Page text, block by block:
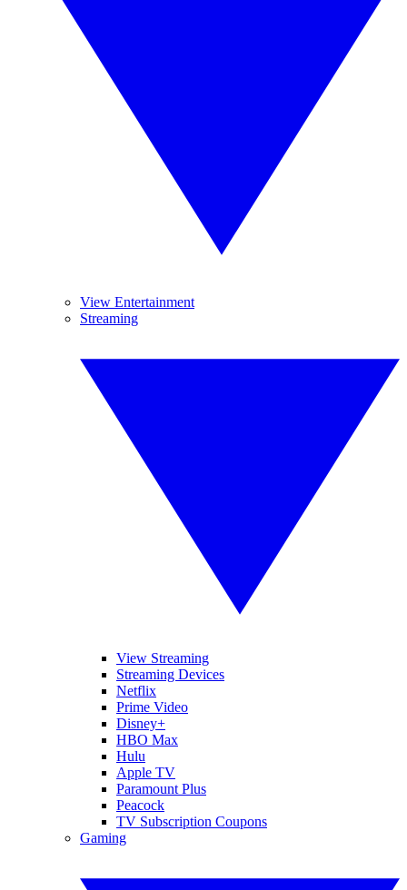
View Entertainment
Streaming
View Streaming
Streaming Devices
Netflix
Prime Video
Disney+
HBO Max
Hulu
Apple TV
Paramount Plus
Peacock
TV Subscription Coupons
Gaming